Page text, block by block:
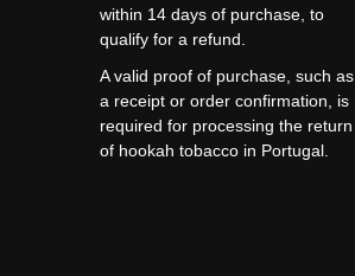
within 14 days of purchase, to
qualify for a refund.
A valid proof of purchase, such as
a receipt or order confirmation, is
required for processing the return
of hookah tobacco in Portugal.